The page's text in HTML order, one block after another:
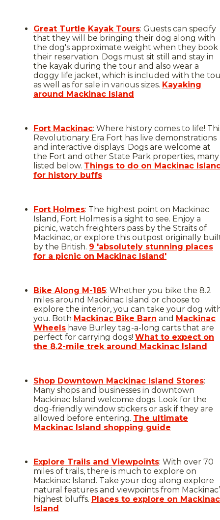
Great Turtle Kayak Tours: Guests can specify
that they will be bringing their dog along with
the dog's approximate weight when they book
their reservation. Dogs must sit still and stay in
the kayak during the tour and also wear a
doggy life jacket, which is included with the
as well as for sale in various sizes. Kayaking
around Mackinac Island
Fort Mackinac: Where history comes to life!
Revolutionary Era Fort has live demonstrations
and interactive displays. Dogs are welcome at
the Fort and other State Park properties, many
listed below. Things to do on Mackinac
for history buffs
Fort Holmes: The highest point on Mackinac
Island, Fort Holmes is a sight to see. Enjoy a
picnic, watch freighters pass by the Straits of
Mackinac, or explore this outpost originally
by the British. 9 'absolutely stunning places
for a picnic on Mackinac Island'
Bike Along M-185: Whether you bike the 8.2
miles around Mackinac Island or choose to
explore the interior, you can take your dog
you. Both Mackinac Bike Barn and Mackinac
Wheels have Burley tag-a-long carts that are
perfect for carrying dogs! What to expect on
the 8.2-mile trek around Mackinac Island
Shop Downtown Mackinac Island Stores:
Many shops and businesses in downtown
Mackinac Island welcome dogs. Look for the
dog-friendly window stickers or ask if they are
allowed before entering. The ultimate
Mackinac Island shopping guide
Explore Trails and Viewpoints: With over 70
miles of trails, there is much to explore on
Mackinac Island. Take your dog along explore
natural features and viewpoints from
highest bluffs. Places to explore on Mackinac
Island